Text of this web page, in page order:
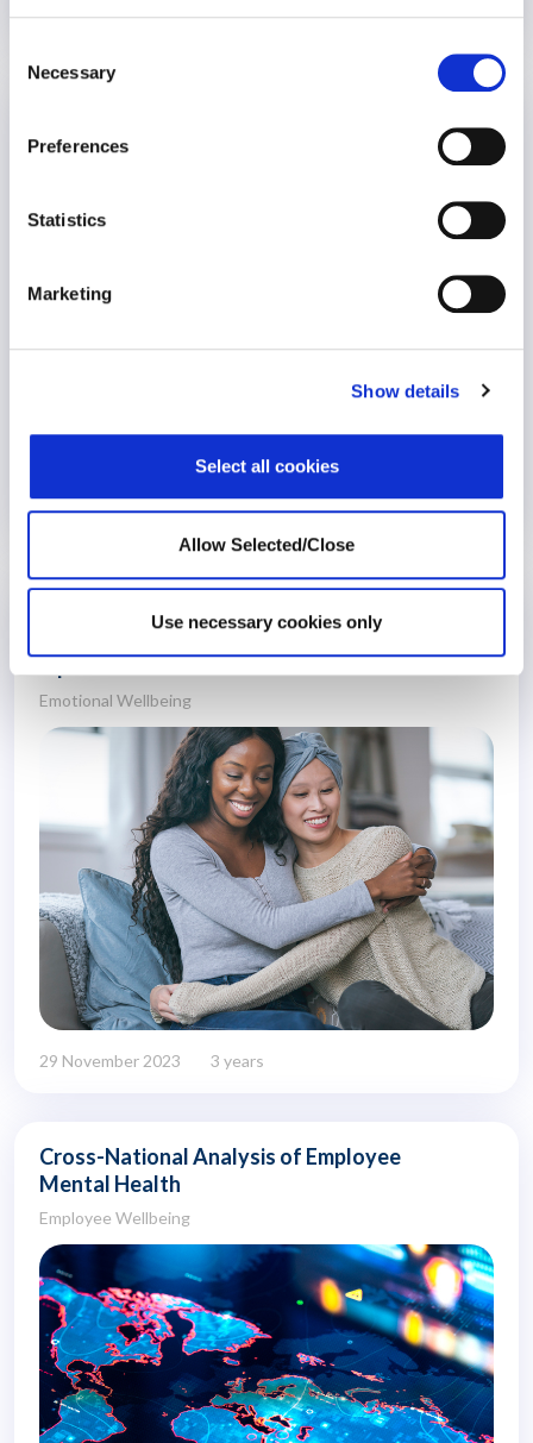
Selection
Necessary
Preferences
Statistics
Marketing
Show details
Select all cookies
Allow Selected/Close
Use necessary cookies only
20 December 2023 3 years
Holidays
19 December 2023 3 years
Providing Wellbeing Support for People
with Cancer – Interview with Workplace
Options’ Rehabilitation Team
Emotional Wellbeing
29 November 2023 3 years
Cross-National Analysis of Employee
Mental Health
Employee Wellbeing